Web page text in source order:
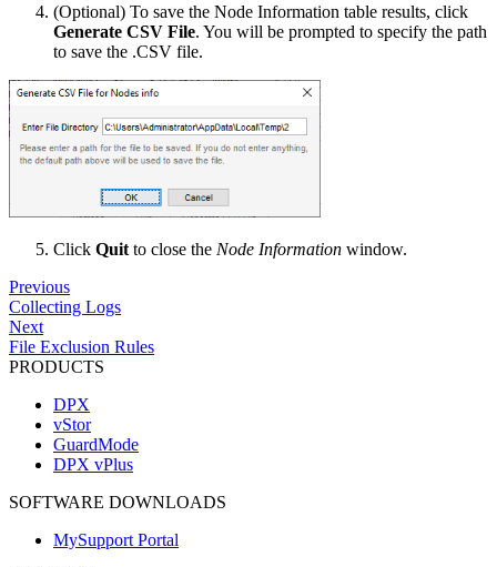
(Optional) To save the Node Information table results, click
Generate CSV File. You will be prompted to specify the path
to save the .CSV file.
Click Quit to close the Node Information window.
Previous
Collecting Logs
Next
File Exclusion Rules
PRODUCTS
DPX
vStor
GuardMode
DPX vPlus
SOFTWARE DOWNLOADS
MySupport Portal